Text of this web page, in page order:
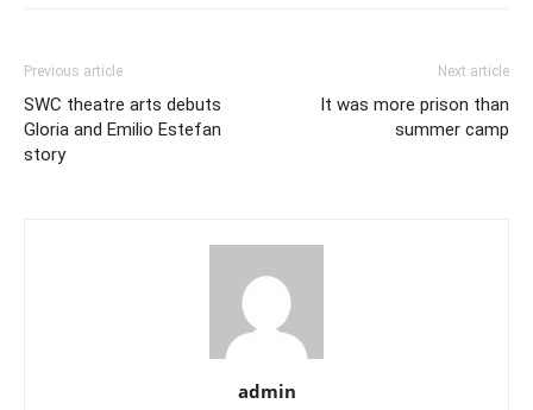
Previous article
SWC theatre arts debuts
Gloria and Emilio Estefan
story
Next article
It was more prison than
summer camp
admin